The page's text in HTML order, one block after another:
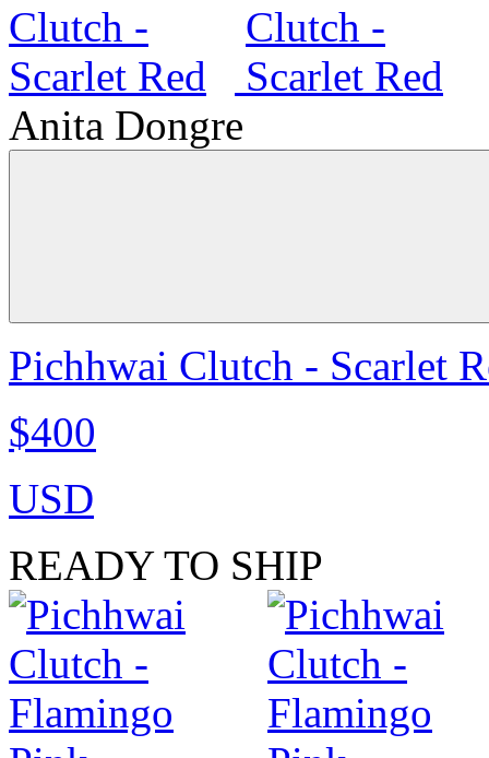
Anita Dongre
Pichhwai Clutch - Scarlet
$400
USD
READY TO SHIP